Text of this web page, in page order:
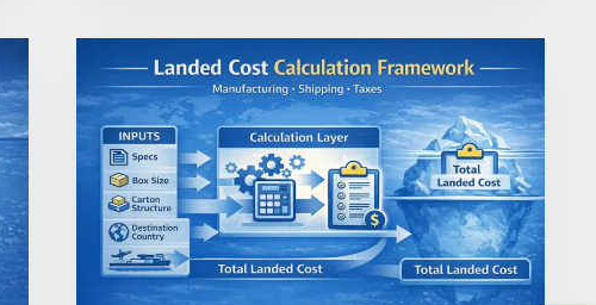
GAME
MANUFACTURING
COST
AND
LEAD
TIME